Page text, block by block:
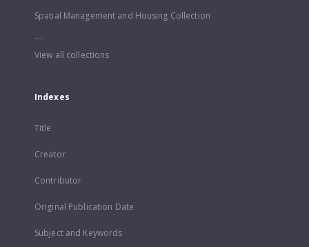
Spatial Management and Housing Collection
...
View all collections
Indexes
Title
Creator
Contributor
Original Publication Date
Subject and Keywords